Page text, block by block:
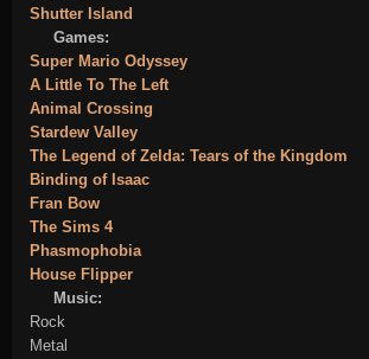
Shutter Island
Games:
Super Mario Odyssey
A Little To The Left
Animal Crossing
Stardew Valley
The Legend of Zelda: Tears of the Kingdom
Binding of Isaac
Fran Bow
The Sims 4
Phasmophobia
House Flipper
Music:
Rock
Metal